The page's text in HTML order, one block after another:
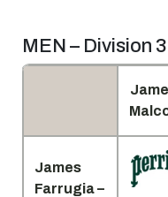
MEN – Division 3
James
Farrugia –